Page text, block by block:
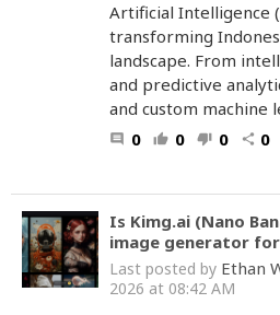
Artificial Intelligence
transforming
landscape. From
and predictive
and custom machine
comment 0 thumb_up 0 thumb_down 0 share 0
Is Kimg.ai (Nano
image generator
Last posted by Ethan
2026 at 08:42 AM